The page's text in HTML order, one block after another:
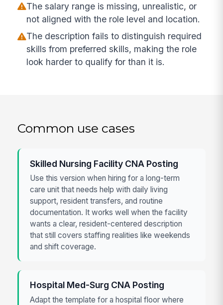
The salary range is missing, unrealistic, or
not aligned with the role level and location.
The description fails to distinguish required
skills from preferred skills, making the role
look harder to qualify for than it is.
Common use cases
Skilled Nursing Facility CNA Posting
Use this version when hiring for a long-term
care unit that needs help with daily living
support, resident transfers, and routine
documentation. It works well when the facility
wants a clear, resident-centered description
that still covers staffing realities like weekends
and shift coverage.
Hospital Med-Surg CNA Posting
Adapt the template for a hospital floor where